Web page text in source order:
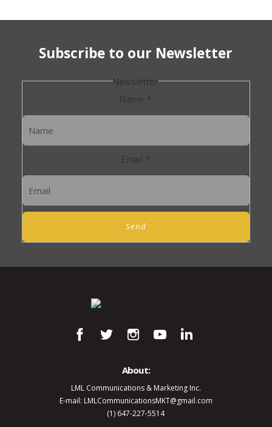
Subscribe to our Newsletter
Newsletter
Name *
Email *
Send
About:
LML Communications & Marketing Inc.
E-mail: LMLCommunicationsMKT@gmail.com
(1) 647-227-5514